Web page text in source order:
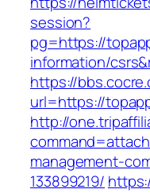
session?
pg=https://
information/
https://
url=https://
http://
management-
133899219/